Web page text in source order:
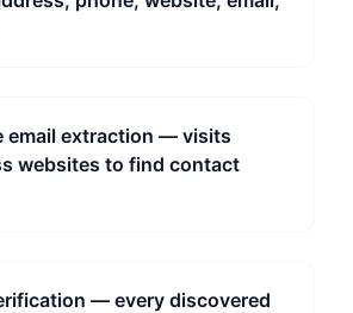
email extraction — visits
websites to find contact
— every discovered